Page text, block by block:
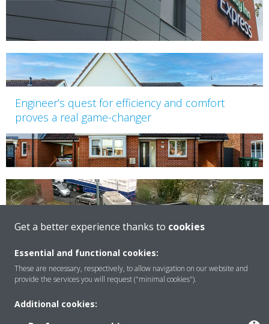
Engineer’s quest for efficiency and comfort
proves a real game-changer
Weir House, Bristol
Get a better experience thanks to cookies
Essential and functional cookies:
These are necessary, respectively, to allow navigation on our website and
provide the services you will request ("minimal cookies").
Additional cookies: